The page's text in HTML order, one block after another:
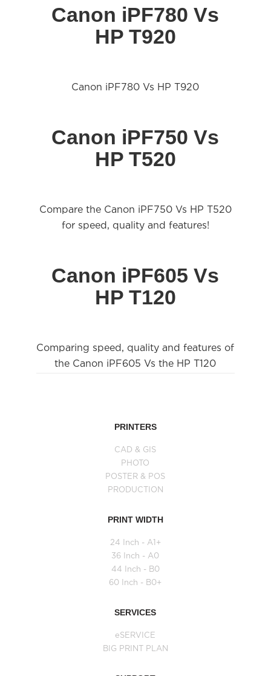
Canon iPF780 Vs
HP T920
Canon iPF780 Vs HP T920
Canon iPF750 Vs
HP T520
Compare the Canon iPF750 Vs HP T520
for speed, quality and features!
Canon iPF605 Vs
HP T120
Comparing speed, quality and features of
the Canon iPF605 Vs the HP T120
PRINTERS
CAD & GIS
PHOTO
POSTER & POS
PRODUCTION
PRINT WIDTH
24 Inch - A1+
36 Inch - A0
44 Inch - B0
60 Inch - B0+
SERVICES
eSERVICE
BIG PRINT PLAN